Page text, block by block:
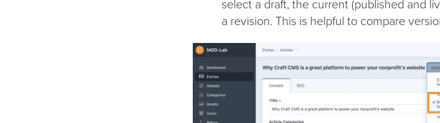
select a draft, the current (published and
a revision. This is helpful to compare